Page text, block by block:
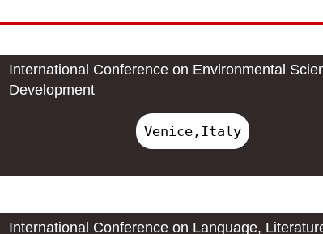
International Conference on Environmental
Development
Venice,Italy
International Conference on Language,